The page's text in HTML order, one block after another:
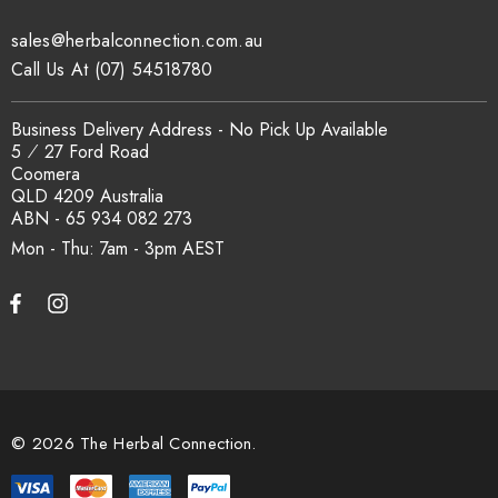
How is the carton shipped?
All carton orders are packed and dispatched from our Gold
Coast warehouse within 48 hours of payment. Australia-wide
delivery via our freight partners. For pallet quantities contact
sales@herbalconnection.com.au.
How do I set up a wholesale account?
Register via our
Mon - Thu: 7am - 3pm
sales@herbalconnection.com.au
Business Delivery Address - No Pick Up Available
5 ⁄ 27 Ford Road
Coomera
QLD 4209 Australia
ABN - 65 934 082 273
Call Us At (07) 54518780
© 2026 The Herbal Connection.